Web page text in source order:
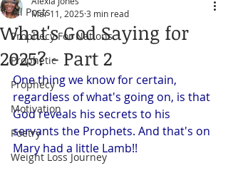
All Posts
Prophecy For Nations
Prophetic
Prophecy
Motivation
Poetry
Weight Loss Journey
What's God Saying for
2025? - Part 2
Mar 11, 2025 3 min read
One thing we know for certain,
regardless of what's going on, is that
God reveals his secrets to his
servants the Prophets. And that's on
Mary had a little Lamb!!